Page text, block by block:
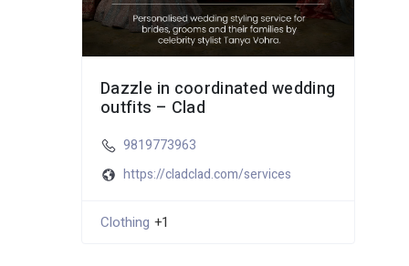
Dazzle in coordinated wedding
outfits – Clad
9819773963
https://cladclad.com/services
Clothing +1